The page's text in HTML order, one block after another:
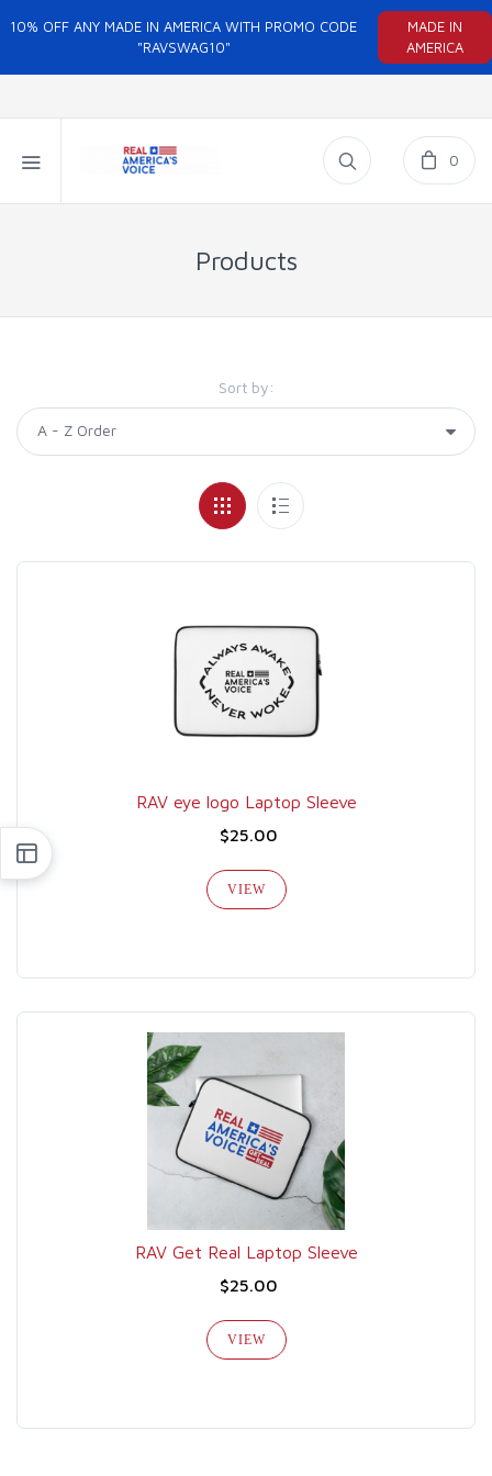
10% OFF ANY MADE IN AMERICA WITH PROMO CODE
"RAVSWAG10"
MADE IN
AMERICA
0
Products
Sort by:
RAV eye logo Laptop Sleeve
$25.00
VIEW
RAV Get Real Laptop Sleeve
$25.00
VIEW